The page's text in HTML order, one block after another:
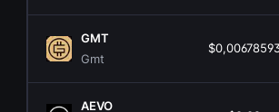
GMT
Gmt
AEVO